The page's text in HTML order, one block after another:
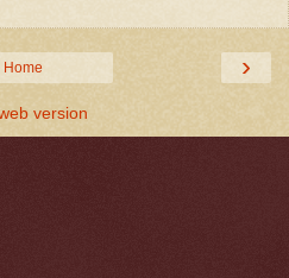
›
Home
version